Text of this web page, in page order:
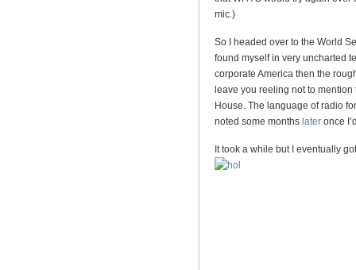
mic.)
So I headed over to the World
found myself in very uncharted
corporate America then the
leave you reeling not to
House. The language of radio
noted some months later once
It took a while but I eventually